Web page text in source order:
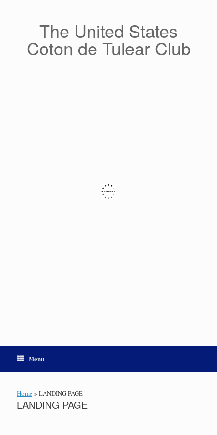
The United States
Coton de Tulear Club
Menu
Home» LANDING PAGE
LANDING PAGE